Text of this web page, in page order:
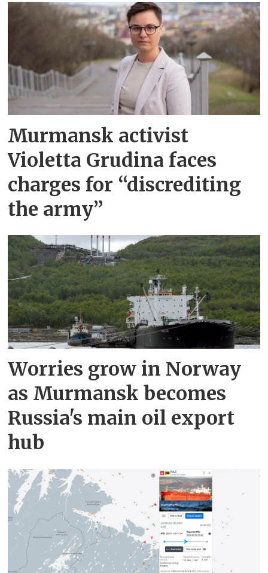
Murmansk activist
Violetta Grudina faces
charges for “discrediting
the army”
Worries grow in Norway
as Murmansk becomes
Russia's main oil export
hub